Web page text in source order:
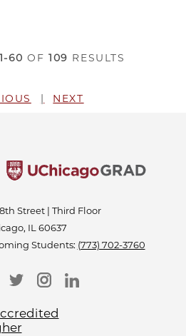
60 OF109 RESULTS
NEXT
Street | Third Floor
IL 60637
Students: (773) 702-3760